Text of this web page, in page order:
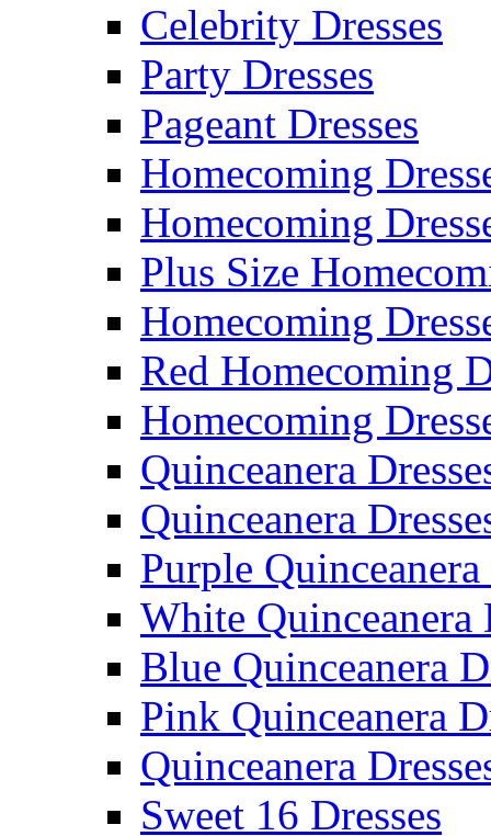
Celebrity Dresses
Party Dresses
Pageant Dresses
Homecoming
Homecoming
Plus Size
Homecoming
Red Homecoming
Homecoming
Quinceanera
Quinceanera
Purple Quinceanera
White Quinceanera
Blue Quinceanera
Pink Quinceanera
Quinceanera
Sweet 16 Dresses